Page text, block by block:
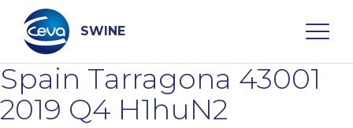
content
SWINE
Search
Spain Tarragona 43001
2019 Q4 H1huN2